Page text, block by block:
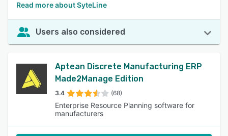
Read more about SyteLine
Users also considered
Aptean Discrete Manufacturing ERP
Made2Manage Edition
3.4 (68)
Enterprise Resource Planning software for
manufacturers